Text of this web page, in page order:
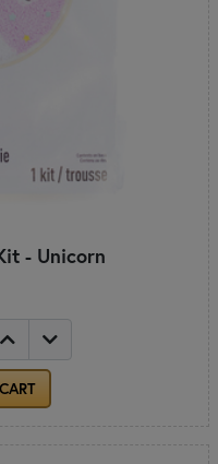
- Unicorn